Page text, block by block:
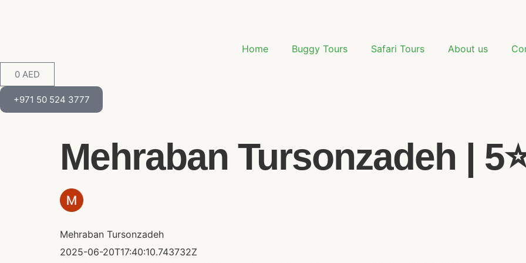
Home Buggy Tours Safari Tours About us
0 AED
+971 50 524 3777
Mehraban Tursonzadeh |
Mehraban Tursonzadeh
2025-06-20T17:40:10.743732Z